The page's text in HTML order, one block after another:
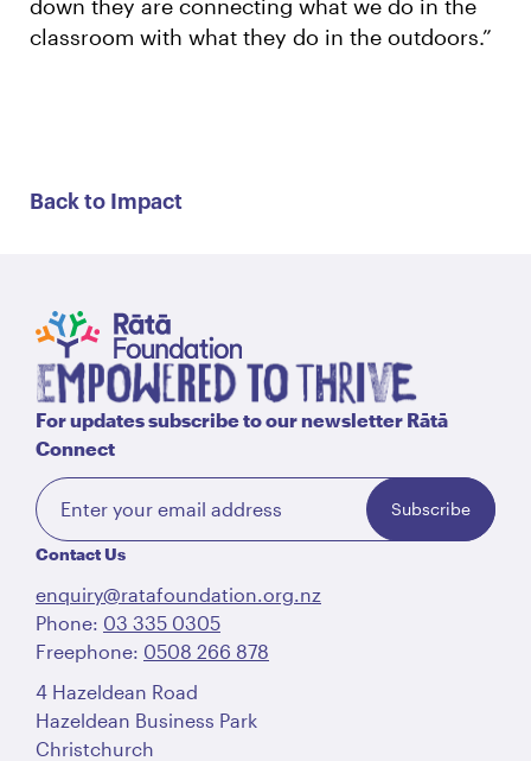
down they are connecting what we do in the
classroom with what they do in the outdoors.”
Back to Impact
For updates subscribe to our newsletter Rātā
Connect
Subscribe
Contact Us
enquiry@ratafoundation.org.nz
Phone: 03 335 0305
Freephone: 0508 266 878
4 Hazeldean Road
Hazeldean Business Park
Christchurch